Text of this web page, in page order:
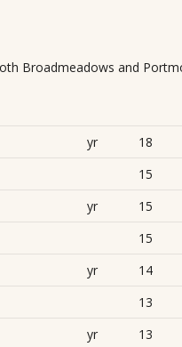
Broadmeadows and
yr
18
15
yr
15
15
yr
14
13
yr
13